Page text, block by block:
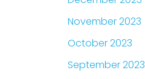
November 2023
October 2023
September 2023